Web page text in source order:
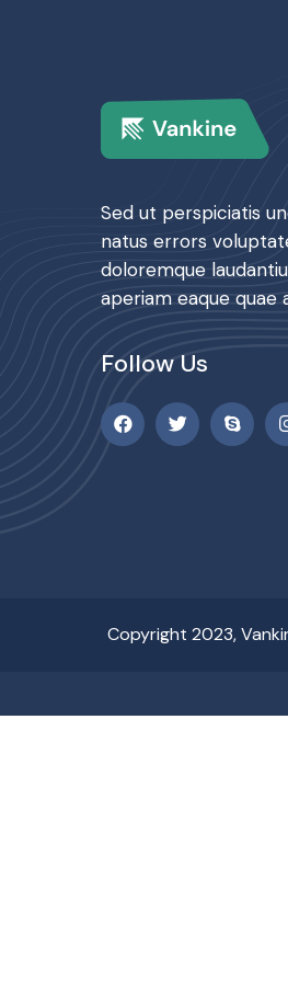
Sed ut perspiciatis
natus errors
doloremque
aperiam eaque quae
Follow Us
Copyright 2023,